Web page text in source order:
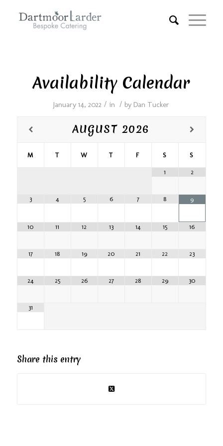
Availability Calendar
January 14, 2022 / in / by Dan Tucker
AUGUST 2026
M T W T F S S
1 2
3 4 5 6 7 8 9
10 11 12 13 14 15 16
17 18 19 20 21 22 23
24 25 26 27 28 29 30
31
Share this entry